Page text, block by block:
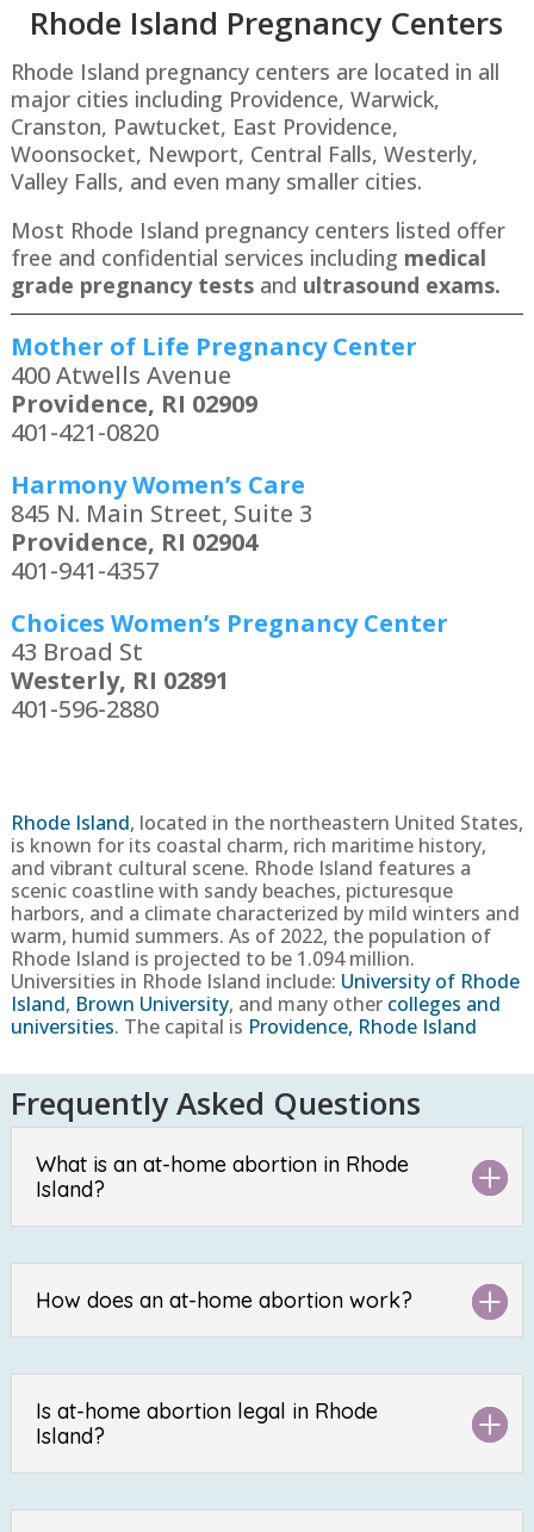
Rhode Island Pregnancy Centers
Rhode Island pregnancy centers are located in all
major cities including Providence, Warwick,
Cranston, Pawtucket, East Providence,
Woonsocket, Newport, Central Falls, Westerly,
Valley Falls, and even many smaller cities.
Most Rhode Island pregnancy centers listed offer
free and confidential services including medical
grade pregnancy testsand ultrasound exams.
Mother of Life Pregnancy Center
400 Atwells Avenue
Providence, RI 02909
401-421-0820
Harmony Women’s Care
845 N. Main Street, Suite 3
Providence, RI 02904
401-941-4357
Choices Women’s Pregnancy Center
43 Broad St
Westerly, RI 02891
401-596-2880
Rhode Island, located in the northeastern United States,
is known for its coastal charm, rich maritime history,
and vibrant cultural scene. Rhode Island features a
scenic coastline with sandy beaches, picturesque
harbors, and a climate characterized by mild winters and
warm, humid summers. As of 2022, the population of
Rhode Island is projected to be 1.094million.
Universities in Rhode Island include: University of Rhode
Island, Brown University, and many other colleges and
universities. The capital is Providence, Rhode Island
Frequently Asked Questions
What is an at-home abortion in Rhode
Island?
How does an at-home abortion work?
Is at-home abortion legal in Rhode
Island?